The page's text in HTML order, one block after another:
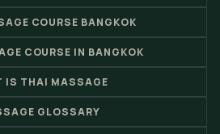
COURSE BANGKOK
COURSE IN BANGKOK
IS THAI MASSAGE
GLOSSARY